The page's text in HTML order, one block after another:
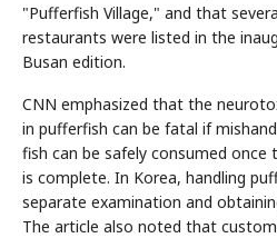
"Pufferfish Village," and that
restaurants were listed in the
Busan edition.
CNN emphasized that the
in pufferfish can be fatal if
fish can be safely consumed
is complete. In Korea, handling
separate examination and
The article also noted that